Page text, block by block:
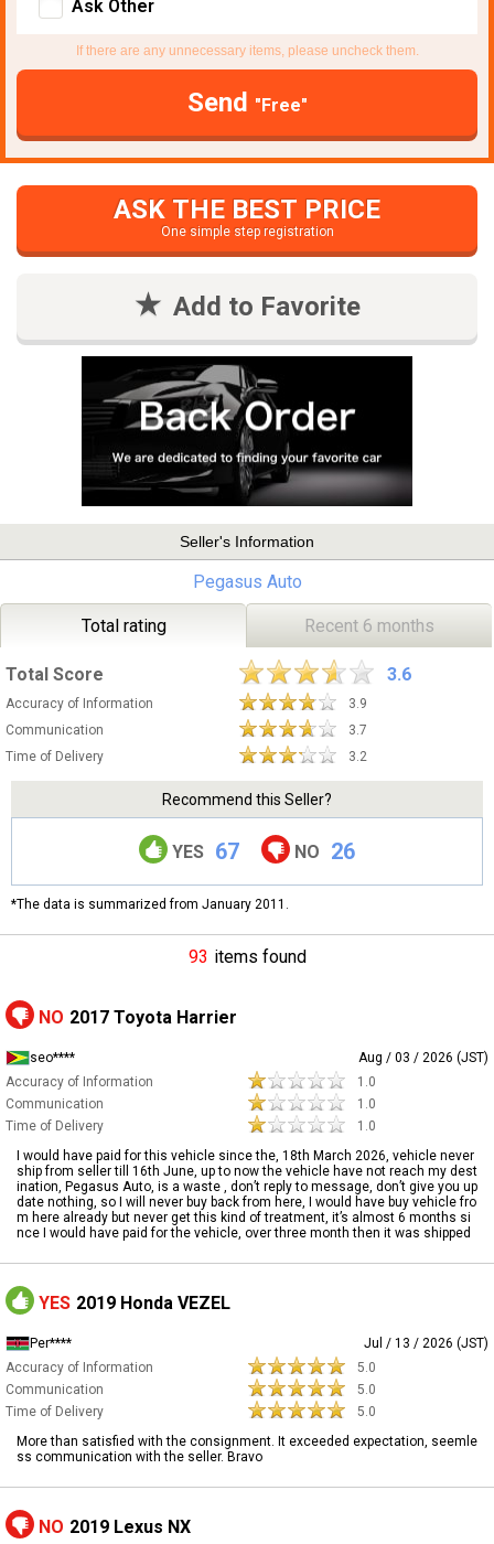
Ask Other
If there are any unnecessary items, please uncheck them.
Send "Free"
ASK THE BEST PRICE
One simple step registration
Add to Favorite
Seller's Information
Pegasus Auto
Total rating Recent 6 months
Total Score 3.6
Accuracy of Information
3.9
Communication
3.7
Time of Delivery
3.2
Recommend this Seller?
YES 67 NO 26
*The data is summarized from January 2011.
93 items found
NO 2017 Toyota Harrier
seo****
Aug / 03 / 2026 (JST)
Accuracy of Information
1.0
Communication
1.0
Time of Delivery
1.0
I would have paid for this vehicle since the, 18th March 2026, vehicle never
ship from seller till 16th June, up to now the vehicle have not reach my dest
ination, Pegasus Auto, is a waste , don’t reply to message, don’t give you up
date nothing, so I will never buy back from here, I would have buy vehicle fro
m here already but never get this kind of treatment, it’s almost 6 months si
nce I would have paid for the vehicle, over three month then it was shipped
YES 2019 Honda VEZEL
Per****
Jul / 13 / 2026 (JST)
Accuracy of Information
5.0
Communication
5.0
Time of Delivery
5.0
More than satisfied with the consignment. It exceeded expectation, seemle
ss communication with the seller. Bravo
NO 2019 Lexus NX